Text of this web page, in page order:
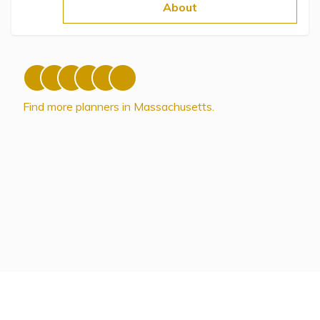
About
Find more planners in Massachusetts.
Directory of Pooled Trusts